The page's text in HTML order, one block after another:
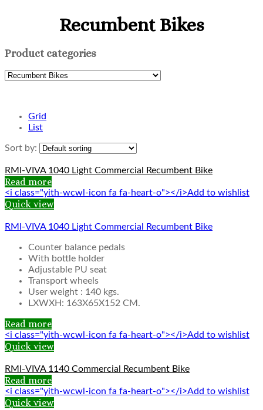
Recumbent Bikes
Product categories
Grid
List
Sort by:
RMI-VIVA 1040 Light Commercial Recumbent Bike
Read more
<i class="yith-wcwl-icon fa fa-heart-o"></i>Add to wishlist
Quick view
RMI-VIVA 1040 Light Commercial Recumbent Bike
Counter balance pedals
With bottle holder
Adjustable PU seat
Transport wheels
User weight : 140 kgs.
LXWXH: 163X65X152 CM.
Read more
<i class="yith-wcwl-icon fa fa-heart-o"></i>Add to wishlist
Quick view
RMI-VIVA 1140 Commercial Recumbent Bike
Read more
<i class="yith-wcwl-icon fa fa-heart-o"></i>Add to wishlist
Quick view